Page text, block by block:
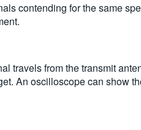
contending for the same
travels from the transmit
An oscilloscope can show